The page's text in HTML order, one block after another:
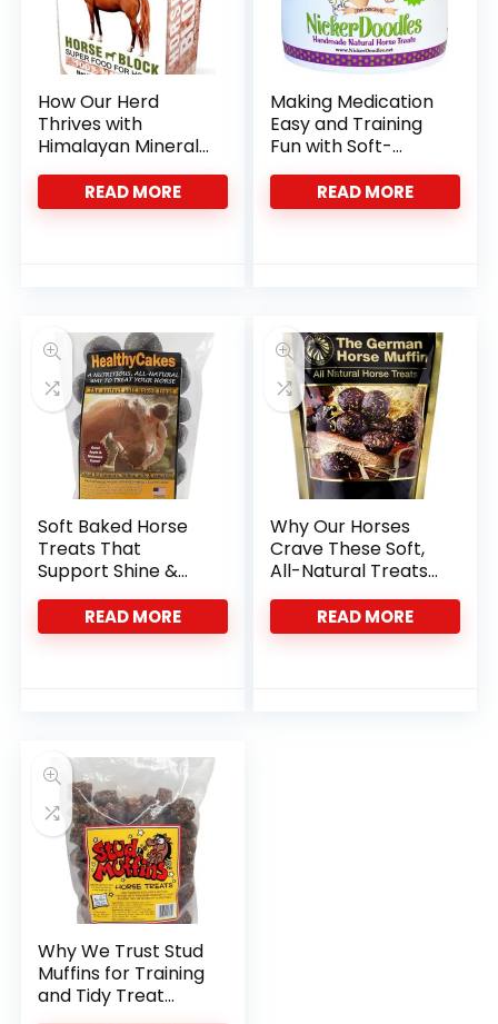
How Our Herd
Thrives with
Himalayan Mineral
Salt Blocks
READ MORE
Making Medication
Easy and Training
Fun with Soft-
Baked Horse Treats
READ MORE
Soft Baked Horse
Treats That
Support Shine &
Joint Health
READ MORE
Why Our Horses
Crave These Soft,
All-Natural Treats
Daily
READ MORE
Why We Trust Stud
Muffins for Training
and Tidy Treat
Time